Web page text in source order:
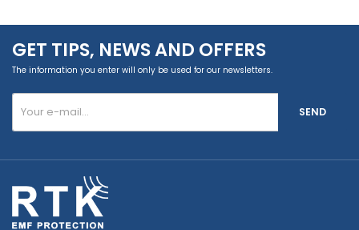
GET TIPS, NEWS AND OFFERS
The information you enter will only be used for our newsletters.
SEND